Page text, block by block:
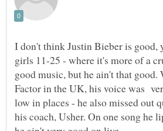
I don't think Justin Bieber is good,
girls 11-25 - where it's more of a
Factor in the UK, his voice was
low in places - he also missed out
his coach, Usher. On one song he